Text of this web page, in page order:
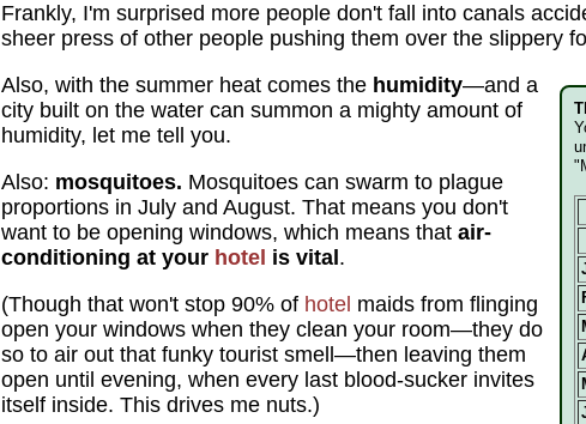
Frankly, I'm surprised more people don't fall into canals
sheer press of other people pushing them over the slippery
Also, with the summer heat comes the humidity—and a
city built on the water can summon a mighty amount of
humidity, let me tell you.
Also: mosquitoes. Mosquitoes can swarm to plague
proportions in July and August. That means you don't
want to be opening windows, which means that air-
conditioning at your hotel is vital .
(Though that won't stop 90% of hotel maids from flinging
open your windows when they clean your room—they do
so to air out that funky tourist smell—then leaving them
open until evening, when every last blood-sucker invites
itself inside. This drives me nuts.)